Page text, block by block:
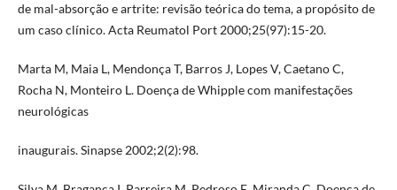
de mal-absorção e artrite: revisão teórica do tema, a propósito de
um caso clínico. Acta Reumatol Port 2000;25(97):15-20.
Marta M, Maia L, Mendonça T, Barros J, Lopes V, Caetano C,
Rocha N, Monteiro L. Doença de Whipple com manifestações
neurológicas
inaugurais. Sinapse 2002;2(2):98.